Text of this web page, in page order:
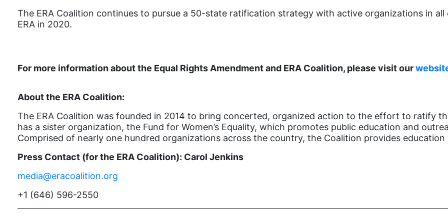
The ERA Coalition continues to pursue a 50-state ratification strategy with active organizations in
ERA in 2020.
For more information about the Equal Rights Amendment and ERA Coalition, please visit our
About the ERA Coalition:
The ERA Coalition was founded in 2014 to bring concerted, organized action to the effort to ratify
has a sister organization, the Fund for Women’s Equality, which promotes public education and
Comprised of nearly one hundred organizations across the country, the Coalition provides
Press Contact (for the ERA Coalition): Carol Jenkins
media@eracoalition.org
+1 (646) 596-2550